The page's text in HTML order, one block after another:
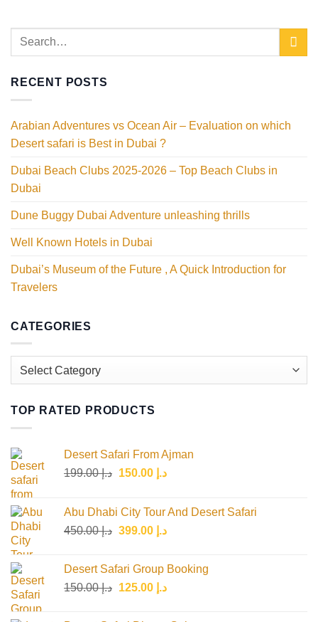
RECENT POSTS
Arabian Adventures vs Ocean Air – Evaluation on which
Desert safari is Best in Dubai ?
Dubai Beach Clubs 2025-2026 – Top Beach Clubs in
Dubai
Dune Buggy Dubai Adventure unleashing thrills
Well Known Hotels in Dubai
Dubai’s Museum of the Future , A Quick Introduction for
Travelers
CATEGORIES
Categories
TOP RATED PRODUCTS
Desert Safari From Ajman
د.إ199.00
Original
د.إ 199.00.
د.إ 150.00
Current
د.إ 150.00.
Abu Dhabi City Tour And Desert Safari
د.إ450.00
Original
د.إ 450.00.
د.إ 399.00
Current
Desert Safari Group Booking
د.إ150.00
Original د.إ 125.00
Current